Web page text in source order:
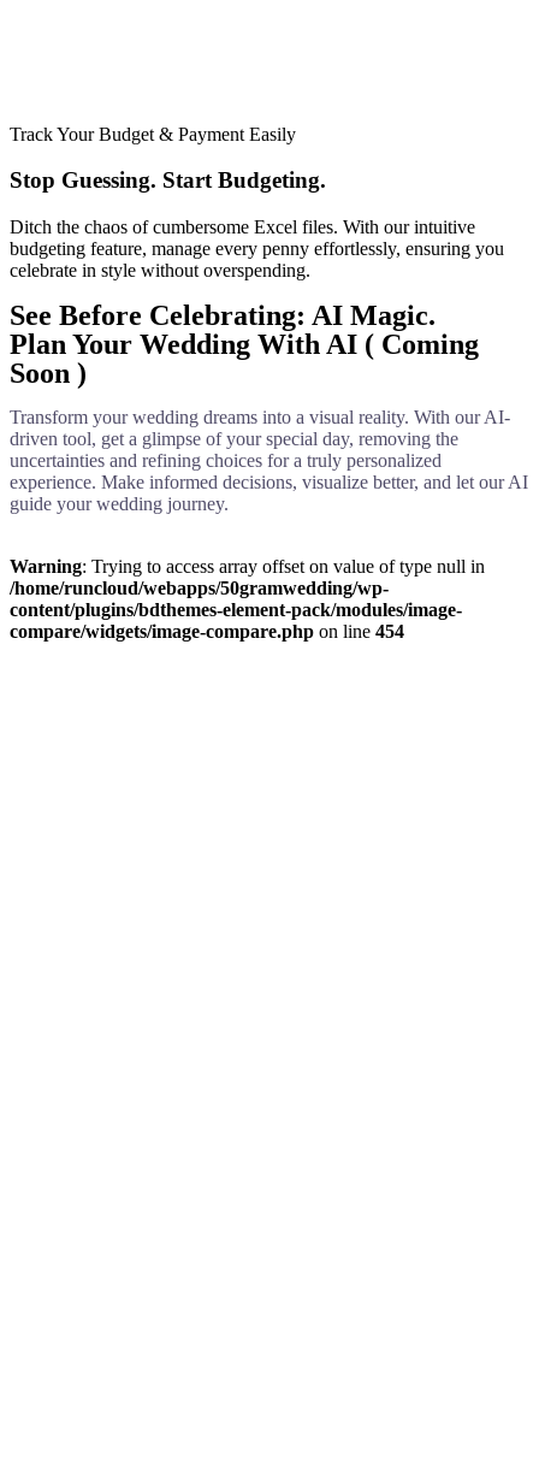
Track Your Budget & Payment Easily
Stop Guessing. Start Budgeting.​
Ditch the chaos of cumbersome Excel files. With our intuitive
budgeting feature, manage every penny effortlessly, ensuring you
celebrate in style without overspending.
See Before Celebrating: AI Magic.
Plan Your Wedding With AI ( Coming
Soon )
Transform your wedding dreams into a visual reality. With our AI-
driven tool, get a glimpse of your special day, removing the
uncertainties and refining choices for a truly personalized
experience. Make informed decisions, visualize better, and let our AI
guide your wedding journey.
Warning: Trying to access array offset on value of type null in
/home/runcloud/webapps/50gramwedding/wp-
content/plugins/bdthemes-element-pack/modules/image-
compare/widgets/image-compare.php on line 454